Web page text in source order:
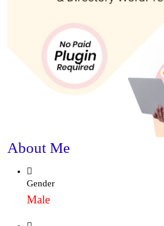
About Me
Gender
Male